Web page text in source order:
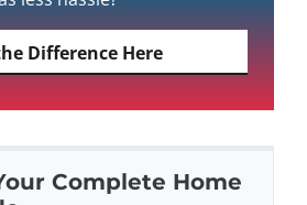
Difference Here
Complete Home